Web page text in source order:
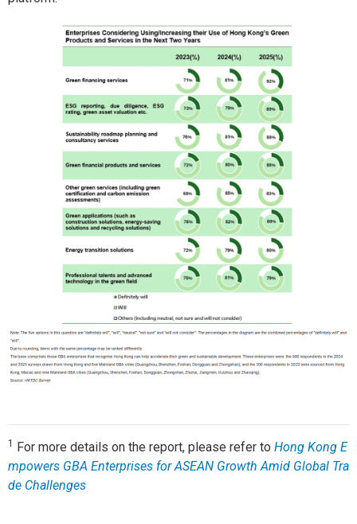
1 For more details on the report, please refer to Hong Kong E
mpowers GBA Enterprises for ASEAN Growth Amid Global Tra
de Challenges